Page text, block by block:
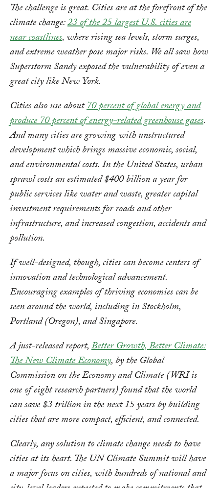
The challenge is great. Cities are at the forefront of the
climate change:23 of the 25 largest U.S. cities are
near coastlines, where rising sea levels, storm surges,
and extreme weather pose major risks. We all saw how
Superstorm Sandy exposed the vulnerability of even a
great city like New York.
Cities also use about70 percent of global energy and
produce 70 percent of energy-related greenhouse gases.
And many cities are growing with unstructured
development which brings massive economic, social,
and environmental costs. In the United States, urban
sprawl costs anestimated $400 billion a year for
public services like water and waste, greater capital
investment requirements for roads and other
infrastructure, and increased congestion, accidents and
pollution.
If well-designed, though, cities can become centers of
innovation and technological advancement.
Encouraging examples of thriving economies can be
seen around the world, including in Stockholm,
Portland (Oregon), and Singapore.
A just-released report,Better Growth, Better Climate:
The New Climate Economy, by the Global
Commission on the Economy and Climate (WRI is
one of eight research partners) found that the world
can save $3 trillion in the next 15 years by building
cities that are more compact, efficient, and connected.
Clearly, any solution to climate change needs to have
cities at its heart. The UN Climate Summit will have
a major focus on cities, with hundreds of national and